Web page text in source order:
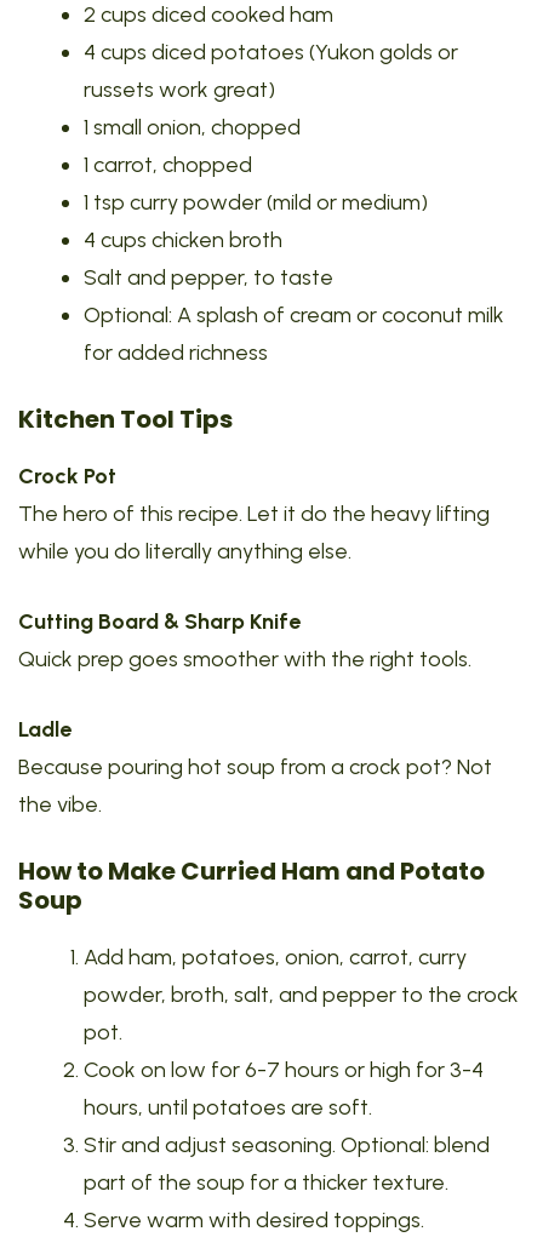
2 cups diced cooked ham
4 cups diced potatoes (Yukon golds or
russets work great)
1 small onion, chopped
1 carrot, chopped
1 tsp curry powder (mild or medium)
4 cups chicken broth
Salt and pepper, to taste
Optional: A splash of cream or coconut milk
for added richness
Kitchen Tool Tips
Crock Pot
The hero of this recipe. Let it do the heavy lifting
while you do literally anything else.
Cutting Board & Sharp Knife
Quick prep goes smoother with the right tools.
Ladle
Because pouring hot soup from a crock pot? Not
the vibe.
How to Make Curried Ham and Potato
Soup
Add ham, potatoes, onion, carrot, curry
powder, broth, salt, and pepper to the crock
pot.
Cook on low for 6-7 hours or high for 3-4
hours, until potatoes are soft.
Stir and adjust seasoning. Optional: blend
part of the soup for a thicker texture.
Serve warm with desired toppings.